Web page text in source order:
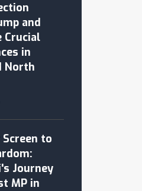
and
Crucial
in
North
to
Journey
MP in